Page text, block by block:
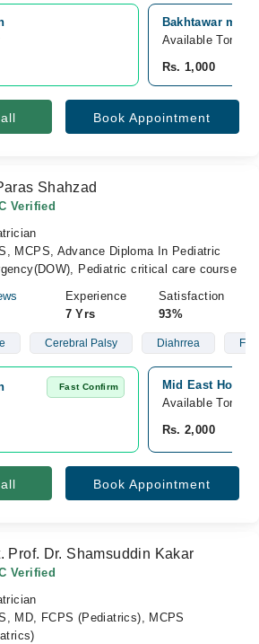
Bakhtawar
Available
Rs. 1,000
Book Appointment
Shahzad
Verified
MCPS, Advance Diploma In Pediatric
Pediatric critical care course
Experience
7 Yrs
Satisfaction
93%
Cerebral Palsy Diahrrea
Fast Confirm
Mid East
Available
Rs. 2,000
Book Appointment
Prof. Dr. Shamsuddin Kakar
Verified
MD, FCPS (Pediatrics), MCPS